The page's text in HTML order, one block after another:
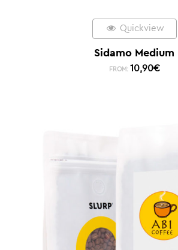
Quickview
Sidamo Medium
FROM: 10,90€